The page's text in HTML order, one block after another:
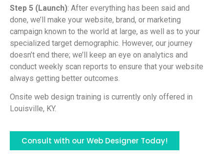
Step 5 (Launch): After everything has been said and
done, we’ll make your website, brand, or marketing
campaign known to the world at large, as well as to your
specialized target demographic. However, our journey
doesn’t end there; we’ll keep an eye on analytics and
conduct weekly scan reports to ensure that your website
always getting better outcomes.
Onsite web design training is currently only offered in
Louisville, KY.
Consult with our Web Designer Today!